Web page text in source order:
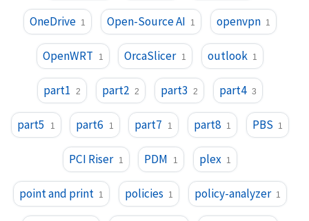
OneDrive 1 Open-Source AI 1 openvpn 1
OpenWRT 1 OrcaSlicer 1 outlook 1
part1 2 part2 2 part3 2 part4 3
part5 1 part6 1 part7 1 part8 1 PBS 1
PCI Riser 1 PDM 1 plex 1
point and print 1 policies 1 policy-analyzer 1